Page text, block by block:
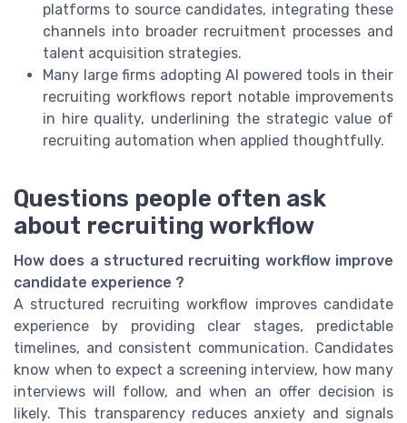
platforms to source candidates, integrating these
channels into broader recruitment processes and
talent acquisition strategies.
Many large firms adopting AI powered tools in their
recruiting workflows report notable improvements
in hire quality, underlining the strategic value of
recruiting automation when applied thoughtfully.
Questions people often ask
about recruiting workflow
How does a structured recruiting workflow improve
candidate experience ?
A structured recruiting workflow improves candidate
experience by providing clear stages, predictable
timelines, and consistent communication. Candidates
know when to expect a screening interview, how many
interviews will follow, and when an offer decision is
likely. This transparency reduces anxiety and signals